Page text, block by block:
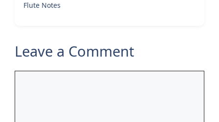
Flute Notes
Leave a Comment